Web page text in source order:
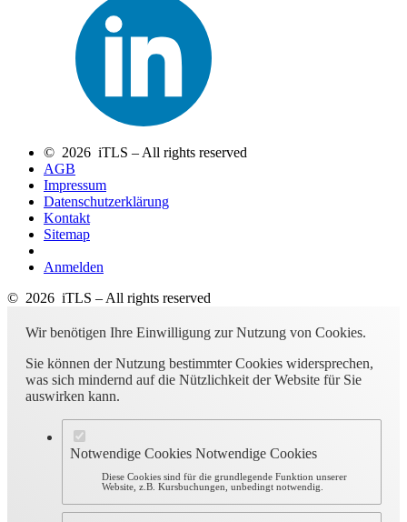
© 2026 iTLS – All rights reserved
AGB
Impressum
Datenschutzerklärung
Kontakt
Sitemap
Anmelden
© 2026 iTLS – All rights reserved
Wir benötigen Ihre Einwilligung zur Nutzung von Cookies.
Sie können der Nutzung bestimmter Cookies widersprechen,
was sich mindernd auf die Nützlichkeit der Website für Sie
auswirken kann.
Notwendige Cookies Notwendige Cookies
Diese Cookies sind für die grundlegende Funktion unserer
Website, z.B. Kursbuchungen, unbedingt notwendig.